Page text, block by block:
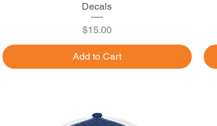
Decals
Price
$15.00
Add to Cart